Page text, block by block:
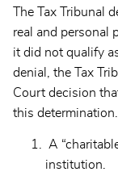
The Tax Tribunal
real and personal
it did not qualify
denial, the Tax
Court decision
this
A
institution.